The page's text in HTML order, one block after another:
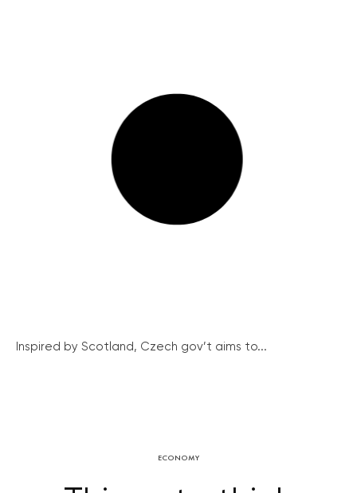
Inspired by Scotland, Czech gov’t aims to...
ECONOMY